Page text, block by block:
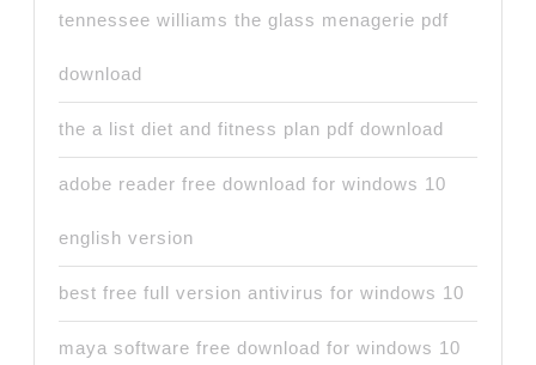
tennessee williams the glass menagerie pdf
download
the a list diet and fitness plan pdf download
adobe reader free download for windows 10
english version
best free full version antivirus for windows 10
maya software free download for windows 10